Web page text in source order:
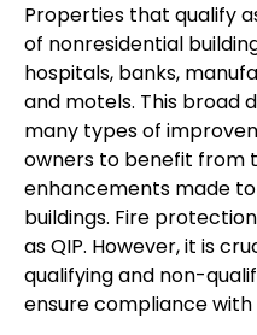
Properties that qualify
of nonresidential
hospitals, banks,
and motels. This broad
many types of
owners to benefit from
enhancements made
buildings. Fire
as QIP. However, it is
qualifying and non-
ensure compliance with